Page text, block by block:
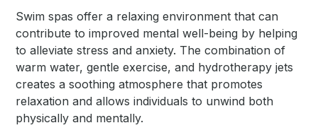
Swim spas offer a relaxing environment that can
contribute to improved mental well-being by helping
to alleviate stress and anxiety. The combination of
warm water, gentle exercise, and hydrotherapy jets
creates a soothing atmosphere that promotes
relaxation and allows individuals to unwind both
physically and mentally.